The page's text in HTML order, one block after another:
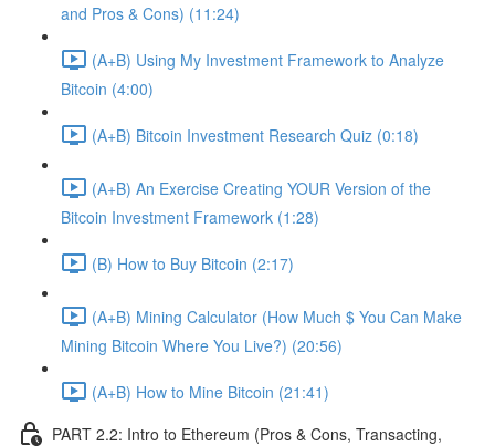
and Pros & Cons) (11:24)
(A+B) Using My Investment Framework to Analyze
Bitcoin (4:00)
(A+B) Bitcoin Investment Research Quiz (0:18)
(A+B) An Exercise Creating YOUR Version of the
Bitcoin Investment Framework (1:28)
(B) How to Buy Bitcoin (2:17)
(A+B) Mining Calculator (How Much $ You Can Make
Mining Bitcoin Where You Live?) (20:56)
(A+B) How to Mine Bitcoin (21:41)
PART 2.2: Intro to Ethereum (Pros & Cons, Transacting,